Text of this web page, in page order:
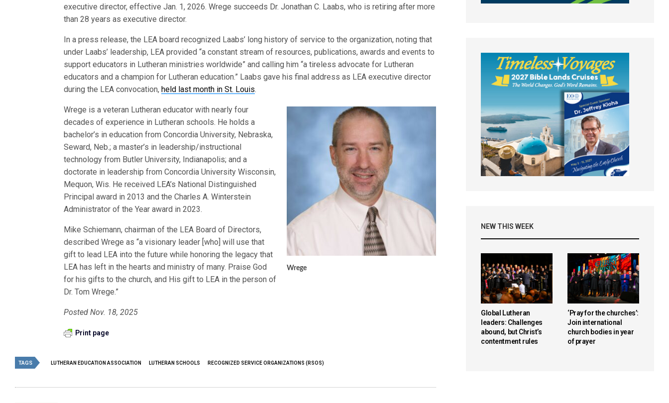
executive director, effective Jan. 1, 2026. Wrege succeeds Dr. Jonathan C. Laabs, who is retiring after more
than 28 years as executive director.
In a press release, the LEA board recognized Laabs’ long history of service to the organization, noting that
under Laabs’ leadership, LEA provided “a constant stream of resources, publications, awards and events to
support educators in Lutheran ministries worldwide” and calling him “a tireless advocate for Lutheran
educators and a champion for Lutheran education.” Laabs gave his final address as LEA executive director
during the LEA convocation,held last month in St. Louis.
Wrege
Wrege is a veteran Lutheran educator with nearly four
decades of experience in Lutheran schools. He holds a
bachelor’s in education from Concordia University, Nebraska,
Seward, Neb.; a master’s in leadership/instructional
technology from Butler University, Indianapolis; and a
doctorate in leadership from Concordia University Wisconsin,
Mequon, Wis. He received LEA’s National Distinguished
Principal award in 2013 and the Charles A. Winterstein
Administrator of the Year award in 2023.
Mike Schiemann, chairman of the LEA Board of Directors,
described Wrege as “a visionary leader [who] will use that
gift to lead LEA into the future while honoring the legacy that
LEA has left in the hearts and ministry of many. Praise God
for his gifts to the church, and His gift to LEA in the person of
Dr. Tom Wrege.”
Posted Nov. 18, 2025
Print page
TAGS LUTHERAN EDUCATION ASSOCIATION LUTHERAN SCHOOLS RECOGNIZED SERVICE ORGANIZATIONS (RSOS)
NEW THIS WEEK
Global Lutheran
leaders: Challenges
abound, but Christ’s
contentment rules
‘Pray for the churches’:
Join international
church bodies in year
of prayer